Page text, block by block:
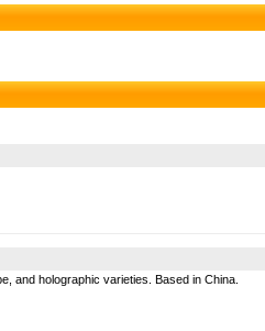
and holographic varieties. Based in China.